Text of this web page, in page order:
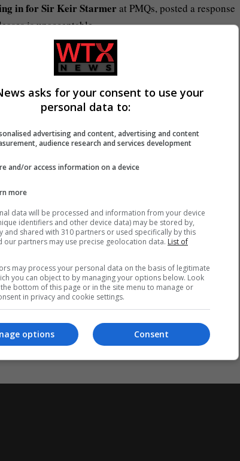
in for Sir Keir Starmerat PMQs, posted a response
is unacceptable.
to cut errors. We’re working with police to
also released in error. Pic: Met Police
on 9 September. Pic: Met Police
for a meeting on Thursday and a team of
based system of prisoner records.
“neither rare nor hidden”, but said the scale of
to March 2025.
asks for your consent to use your
personal data to:
advertising and content, advertising and content
audience research and services development
and/or access information on a device
more
data will be processed and information from your device
identifiers and other device data) may be stored by,
and shared with 310 partners or used specifically by this
our partners may use precise geolocation data. List of
may process your personal data on the basis of legitimate
you can object to by managing your options below. Look
bottom of this page or in the site menu to manage or
in privacy and cookie settings.
Consent
options